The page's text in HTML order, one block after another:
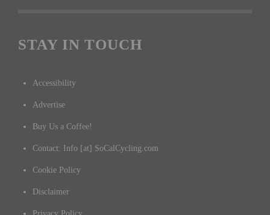
STAY IN TOUCH
Accessibility
Advertise
Buy Us a Coffee!
Contact: Info [at] SoCalCycling.com
Cookie Policy
Disclaimer